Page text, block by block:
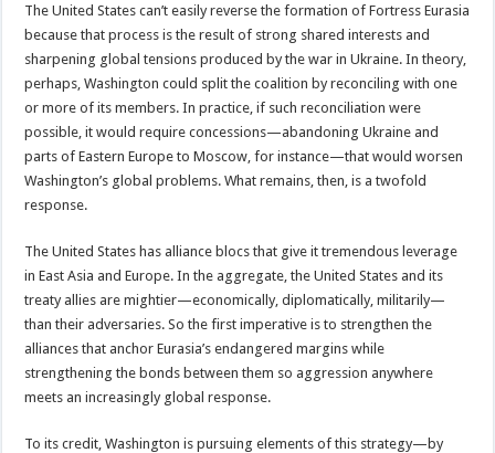
The United States can’t easily reverse the formation of Fortress Eurasia
because that process is the result of strong shared interests and
sharpening global tensions produced by the war in Ukraine. In theory,
perhaps, Washington could split the coalition by reconciling with one
or more of its members. In practice, if such reconciliation were
possible, it would require concessions—abandoning Ukraine and
parts of Eastern Europe to Moscow, for instance—that would worsen
Washington’s global problems. What remains, then, is a twofold
response.
The United States has alliance blocs that give it tremendous leverage
in East Asia and Europe. In the aggregate, the United States and its
treaty allies are mightier—economically, diplomatically, militarily—
than their adversaries. So the first imperative is to strengthen the
alliances that anchor Eurasia’s endangered margins while
strengthening the bonds between them so aggression anywhere
meets an increasingly global response.
To its credit, Washington is pursuing elements of this strategy—by